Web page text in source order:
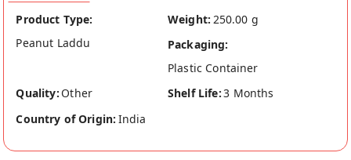
Product Type:
Peanut Laddu
Weight: 250.00 g
Packaging:
Plastic Container
Quality: Other Shelf Life:3 Months
Country of Origin: India